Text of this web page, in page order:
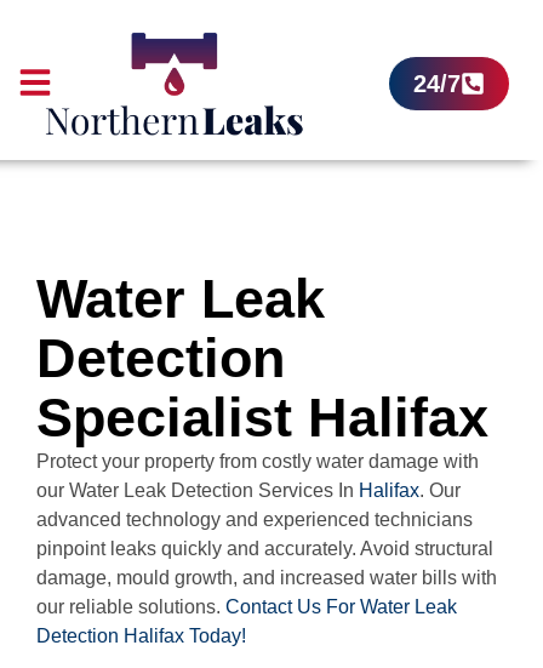
24/7
Water Leak
Detection
Specialist Halifax
Protect your property from costly water damage with
our Water Leak Detection Services In Halifax. Our
advanced technology and experienced technicians
pinpoint leaks quickly and accurately. Avoid structural
damage, mould growth, and increased water bills with
our reliable solutions. Contact Us For Water Leak
Detection Halifax Today!